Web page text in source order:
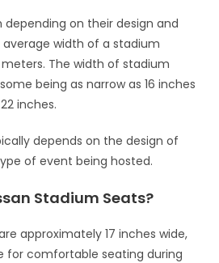
depending on their design and
average width of a stadium
The width of stadium
being as narrow as 16 inches
inches.
depends on the design of
of event being hosted.
Stadium Seats?
approximately 17 inches wide,
for comfortable seating during